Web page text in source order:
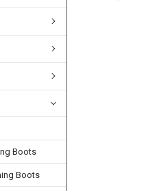
Boots
Boots